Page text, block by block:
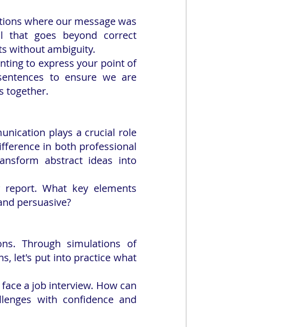
where our message was
that goes beyond correct
without ambiguity.
to express your point of
to ensure we are
together.
plays a crucial role
in both professional
abstract ideas into
What key elements
persuasive?
Through simulations of
let's put into practice what
a job interview. How can
with confidence and